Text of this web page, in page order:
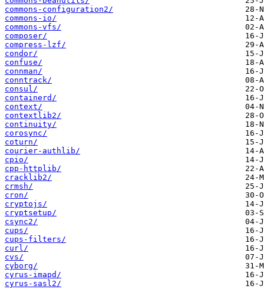
commons-configuration2/
commons-io/
commons-vfs/
composer/
compress-lzf/
condor/
confuse/
connman/
conntrack/
consul/
containerd/
context/
contextlib2/
continuity/
corosync/
coturn/
courier-authlib/
cpio/
cpp-httplib/
cracklib2/
crmsh/
cron/
cryptojs/
cryptsetup/
csync2/
cups/
cups-filters/
curl/
cvs/
cyborg/
cyrus-imapd/
cyrus-sasl2/